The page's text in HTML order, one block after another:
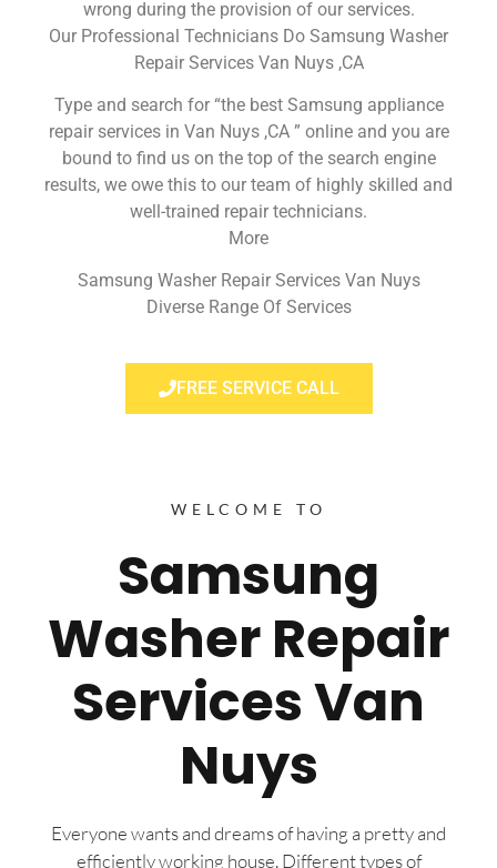
wrong during the provision of our services.
Our Professional Technicians Do Samsung Washer
Repair Services Van Nuys ,CA
Type and search for “the best Samsung appliance
repair services in Van Nuys ,CA ” online and you are
bound to find us on the top of the search engine
results, we owe this to our team of highly skilled and
well-trained repair technicians.
More
Samsung Washer Repair Services Van Nuys
Diverse Range Of Services
FREE SERVICE CALL
WELCOME TO
Samsung
Washer Repair
Services Van
Nuys
Everyone wants and dreams of having a pretty and
efficiently working house. Different types of